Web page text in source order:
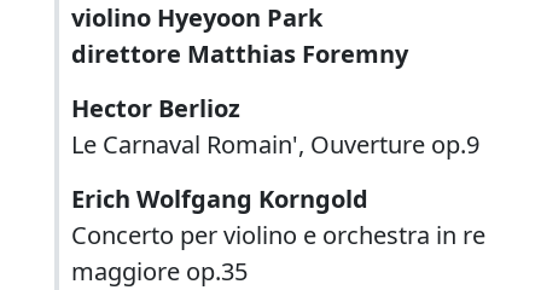
violino Hyeyoon Park
direttore Matthias Foremny
Hector Berlioz
Le Carnaval Romain', Ouverture op.9
Erich Wolfgang Korngold
Concerto per violino e orchestra in re
maggiore op.35